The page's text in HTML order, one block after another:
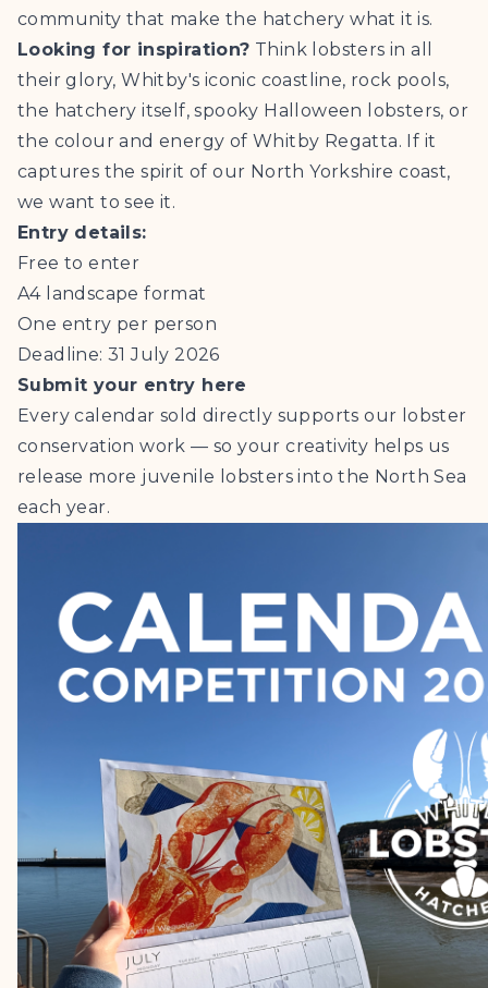
community that make the hatchery what it is.
Looking for inspiration? Think lobsters in all
their glory, Whitby's iconic coastline, rock pools,
the hatchery itself, spooky Halloween lobsters, or
the colour and energy of Whitby Regatta. If it
captures the spirit of our North Yorkshire coast,
we want to see it.
Entry details:
Free to enter
A4 landscape format
One entry per person
Deadline: 31 July 2026
Submit your entry here
Every calendar sold directly supports our lobster
conservation work — so your creativity helps us
release more juvenile lobsters into the North Sea
each year.